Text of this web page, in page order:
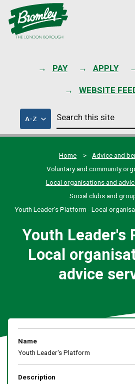
PAY APPLY
WEBSITE
A-Zof
council
services
Search
this
site
Home
Advice and
Voluntary and community
Local organisations and
Social clubs and
Youth Leader's Platform - Local
Youth Leader's
Local
advice
Name
Youth Leader's Platform
Description